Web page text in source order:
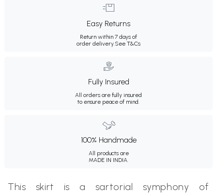
Easy Returns
Return within 7 days of
order delivery.See T&Cs
Fully Insured
All orders are fully insured
to ensure peace of mind.
100% Handmade
All products are
MADE IN INDIA.
This skirt is a sartorial symphony of